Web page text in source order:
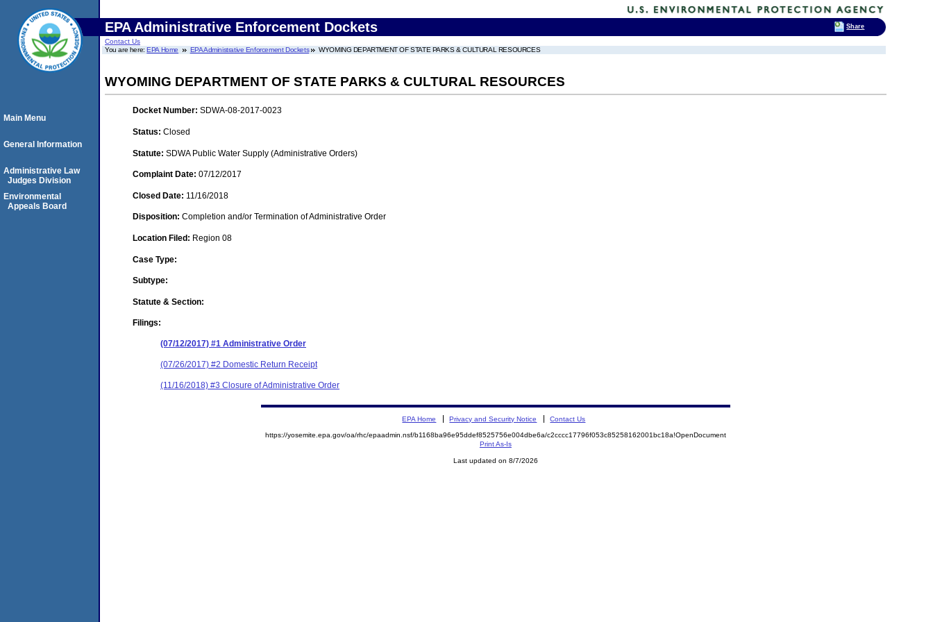
EPA Administrative Enforcement Dockets
Contact Us
You are here:EPA Home EPA Administrative Enforcement Dockets WYOMING DEPARTMENT OF STATE PARKS & CULTURAL RESOURCES
WYOMING DEPARTMENT OF STATE PARKS & CULTURAL RESOURCES
Docket Number: SDWA-08-2017-0023
Status: Closed
Statute: SDWA Public Water Supply (Administrative Orders)
Complaint Date: 07/12/2017
Closed Date: 11/16/2018
Disposition: Completion and/or Termination of Administrative Order
Location Filed: Region 08
Case Type:
Subtype:
Statute & Section:
Filings:
(07/12/2017) #1 Administrative Order
(07/26/2017) #2 Domestic Return Receipt
(11/16/2018) #3 Closure of Administrative Order
Main Menu
General Information
Administrative Law
Judges Division
Environmental
Appeals Board
EPA Home Privacy and Security Notice Contact Us
https://yosemite.epa.gov/oa/rhc/epaadmin.nsf/b1168ba96e95ddef8525756e004dbe6a/c2cccc17796f053c85258162001bc18a!OpenDocument
Print As-Is
Last updated on 8/7/2026
Share